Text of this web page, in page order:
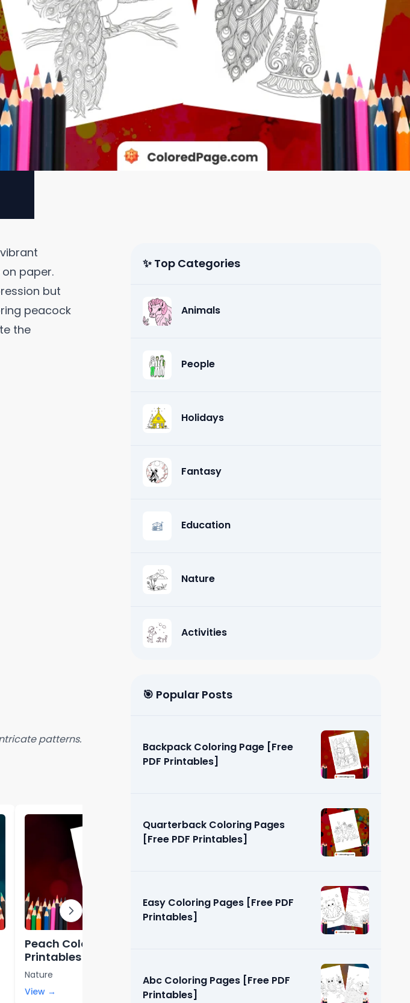
paper.
but
peacock
the
patterns.
Peach Coloring Page [Free PDF
Printables]
Nature
View →
✨ Top Categories
Animals
People
Holidays
Fantasy
Education
Nature
Activities
🎯 Popular Posts
Backpack Coloring Page [Free
PDF Printables]
Quarterback Coloring Pages
[Free PDF Printables]
Easy Coloring Pages [Free PDF
Printables]
Abc Coloring Pages [Free PDF
Printables]